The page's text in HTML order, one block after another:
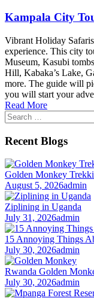
Kampala City
Vibrant Holiday
experience. This city
Museum, Kasubi
Hill, Kabaka’s Lake,
more. The guide will
you will start your
Read More
Search
for:
Recent Blogs
Golden Monkey
August 5, 2026admin
Ziplining in Uganda
July 31, 2026admin
15 Annoying Things
July 30, 2026admin
Rwanda Golden
July 30, 2026admin